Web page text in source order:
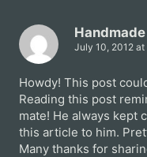
July 10, 2012 at
Howdy! This post
Reading this post
mate! He always kept
this article to him.
Many thanks for